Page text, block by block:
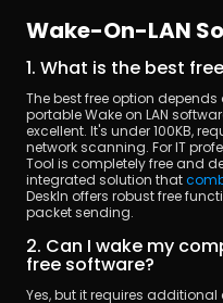
Wake-On-LAN
1. What is the best
The best free option
portable Wake on LAN
excellent. It's under 100KB,
network scanning. For IT
Tool is completely free and
integrated solution that
DeskIn offers robust free
packet sending.
2. Can I wake my
free software?
Yes, but it requires